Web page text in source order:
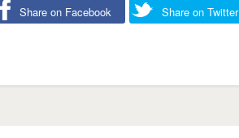
Share on Facebook Share on Twitter